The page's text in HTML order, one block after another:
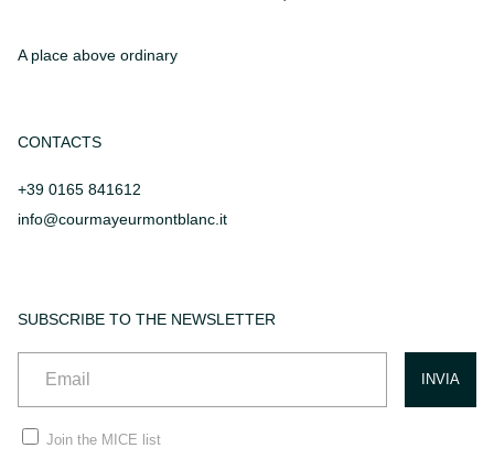
A place above ordinary
CONTACTS
+39 0165 841612
info@courmayeurmontblanc.it
SUBSCRIBE TO THE NEWSLETTER
Join the MICE list